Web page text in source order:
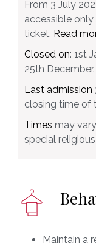
From 3 July
accessible
ticket. Read
Closed on: 1st
25th December.
Last admission
closing time of
Times may
special
Maintain a